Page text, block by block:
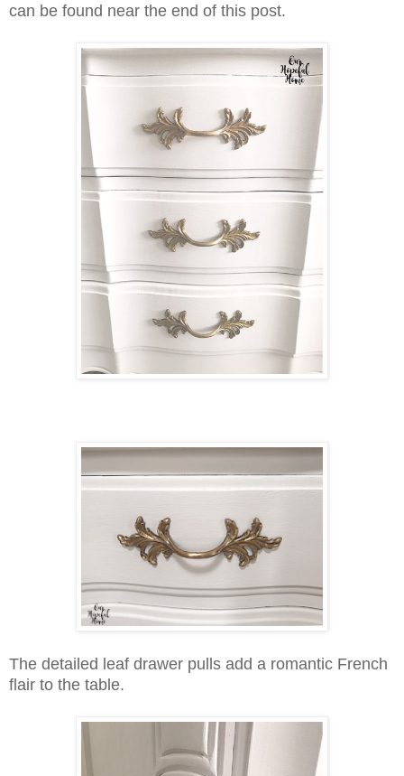
can be found near the end of this post.
The detailed leaf drawer pulls add a romantic French
flair to the table.